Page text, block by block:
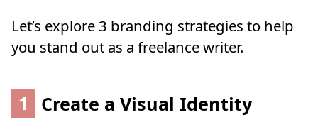
Let’s explore 3 branding strategies to help
you stand out as a freelance writer.
1 Create a Visual Identity